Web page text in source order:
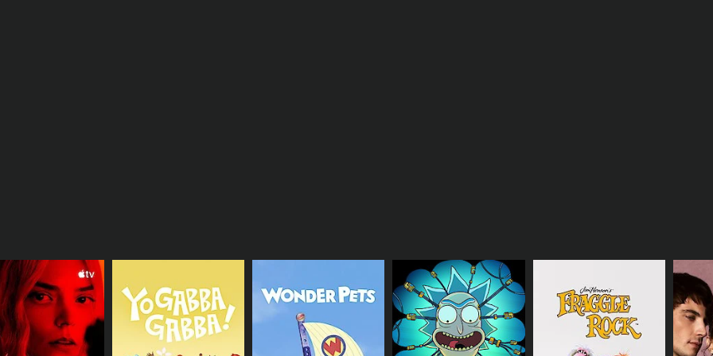
explain the concept of a "lock-off," an advanced technique used by elite defenders to shut down a
an opponent and using footwork and body positioning to limit their movements and disrupt their offense.
Paul and Tucker also highlight the importance of mental toughness and resilience on the defensive
avoid getting discouraged when a defensive play doesn't go as planned.
resource for both novice and advanced lacrosse players looking to improve their defensive skills. The
presented in an entertaining and engaging manner. By the end of the episode, viewers will have a better
Paul Rabil Experience